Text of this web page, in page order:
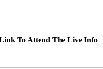
To Attend The Live Info